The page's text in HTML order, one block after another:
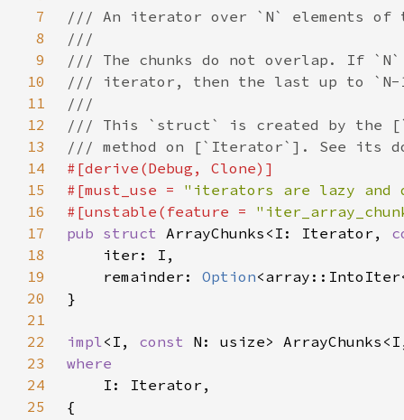
7
8
9
10
11
12
13
14
15
#[must_use = "iterators are lazy and
16
#[unstable(feature =
17
pub struct ArrayChunks<I: Iterator,
18
19
    remainder:
Option
20
21
22
impl<I, const
23
24
25